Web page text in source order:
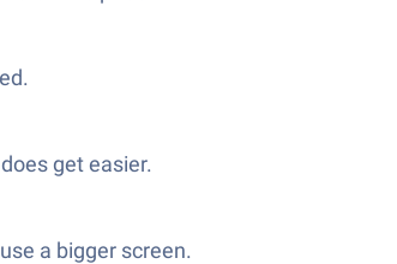
get easier.
a bigger screen.